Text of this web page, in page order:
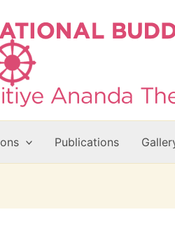
Publications